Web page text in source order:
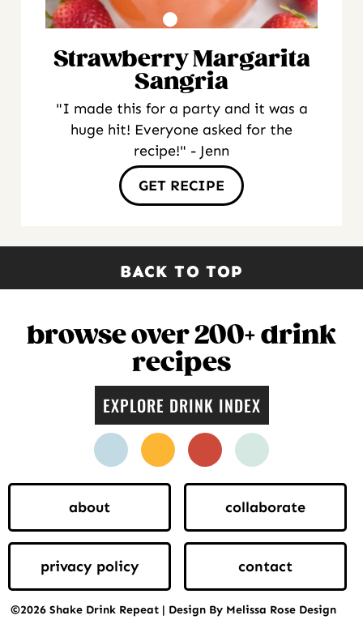
Strawberry Margarita
Sangria
"I made this for a party and it was a
huge hit! Everyone asked for the
recipe!" - Jenn
GET RECIPE
BACK TO TOP
facebookinstagrampinteresttwitter
browse over 200+ drink
recipes
EXPLORE DRINK INDEX
about collaborate
privacy policy contact
©2026 Shake Drink Repeat | Design By Melissa Rose Design